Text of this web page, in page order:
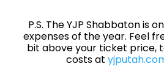
P.S. The YJP Shabbaton is
expenses of the year. Feel
bit above your ticket price,
costs at